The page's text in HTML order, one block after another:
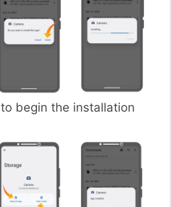
to begin the installation